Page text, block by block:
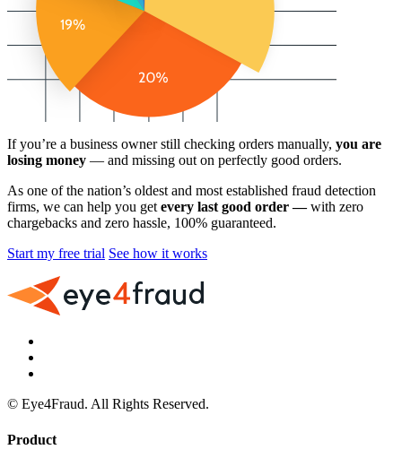
If you’re a business owner still checking orders manually, you are
losing money — and missing out on perfectly good orders.
As one of the nation’s oldest and most established fraud detection
firms, we can help you getevery last good order —with zero
chargebacks and zero hassle, 100% guaranteed.
Start my free trial See how it works
© Eye4Fraud. All Rights Reserved.
Product